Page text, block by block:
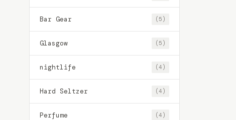
Bar Gear (5)
Glasgow (5)
nightlife (4)
Hard Seltzer (4)
Perfume (4)